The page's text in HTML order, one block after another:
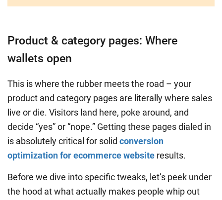
Product & category pages: Where
wallets open
This is where the rubber meets the road – your
product and category pages are literally where sales
live or die. Visitors land here, poke around, and
decide “yes” or “nope.” Getting these pages dialed in
is absolutely critical for solid conversion
optimization for ecommerce website results.
Before we dive into specific tweaks, let’s peek under
the hood at what actually makes people whip out